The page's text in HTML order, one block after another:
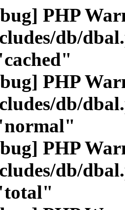
PHP
db/
PHP
db/
PHP
db/